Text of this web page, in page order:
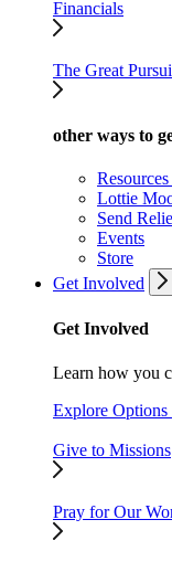
Financials
The Great
other ways to
Lottie
Send
Events
Store
Get Involved
Get Involved
Learn how you
Explore Options
Give to Missions
Pray for Our